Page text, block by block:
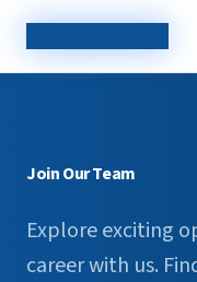
Join Our Team
Explore exciting
career with us.